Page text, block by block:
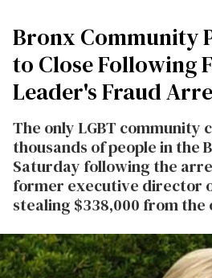
Bronx Community
to Close Following
Leader's Fraud
The only LGBT community
thousands of people in the
Saturday following the
former executive director
stealing $338,000 from